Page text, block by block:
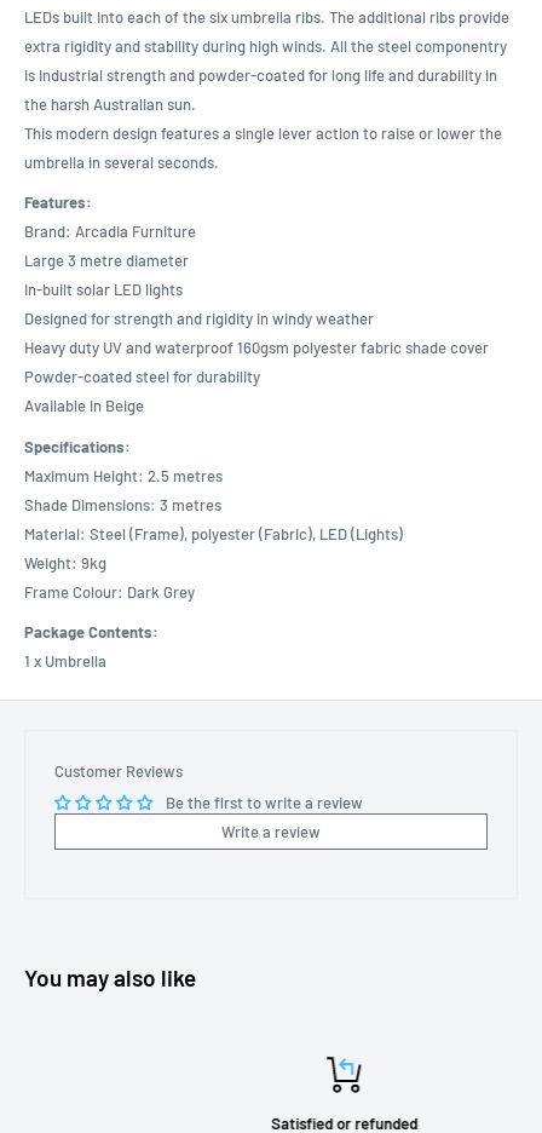
LEDs built into each of the six umbrella ribs. The additional ribs provide
extra rigidity and stability during high winds. All the steel componentry
is industrial strength and powder-coated for long life and durability in
the harsh Australian sun.
This modern design features a single lever action to raise or lower the
umbrella in several seconds.
Features:
Brand: Arcadia Furniture
Large 3 metre diameter
In-built solar LED lights
Designed for strength and rigidity in windy weather
Heavy duty UV and waterproof 160gsm polyester fabric shade cover
Powder-coated steel for durability
Available in Beige
Specifications:
Maximum Height: 2.5 metres
Shade Dimensions: 3 metres
Material: Steel (Frame), polyester (Fabric), LED (Lights)
Weight: 9kg
Frame Colour: Dark Grey
Package Contents:
1 x Umbrella
Customer Reviews
Be the first to write a review
Write a review
You may also like
Satisfied or refunded